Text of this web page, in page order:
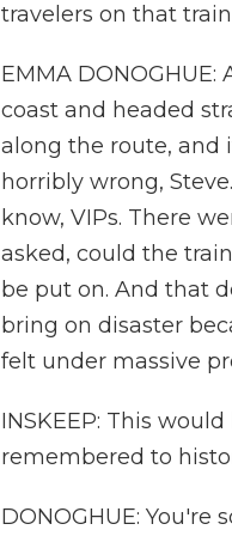
travelers on that train
EMMA
coast and headed
along the route, and
horribly wrong,
know, VIPs. There
asked, could the
be put on. And that
bring on disaster
felt under massive
INSKEEP: This
remembered to
DONOGHUE: You're